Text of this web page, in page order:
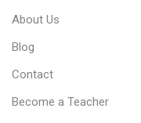
About Us
Blog
Contact
Become a Teacher